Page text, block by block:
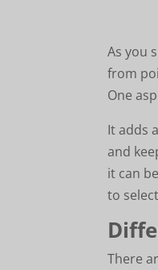
As you
from
One
It adds
and
it can
to
There